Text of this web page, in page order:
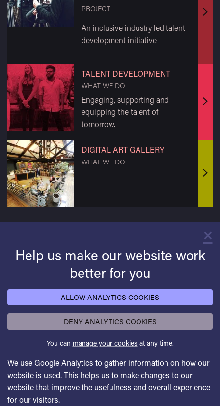
PROJECT
An inclusive industry led talent
development initiative
Find
TALENT DEVELOPMENT
WHAT WE DO
Engaging, supporting and
equipping the talent of
tomorrow.
Find
DIGITAL ART GALLERY
WHAT WE DO
Find
×
Help us make our website work
better for you
ALLOW ANALYTICS COOKIES
DENY ANALYTICS COOKIES
You can manage your cookies at any time.
We use Google Analytics to gather information on how our
website is used. This helps us to make changes to our
website that improve the usefulness and overall experience
for our visitors.